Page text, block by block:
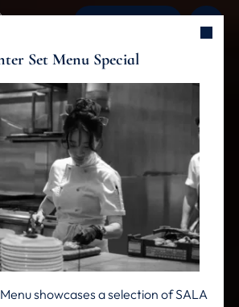
Set Menu Special
showcases a selection of SALA